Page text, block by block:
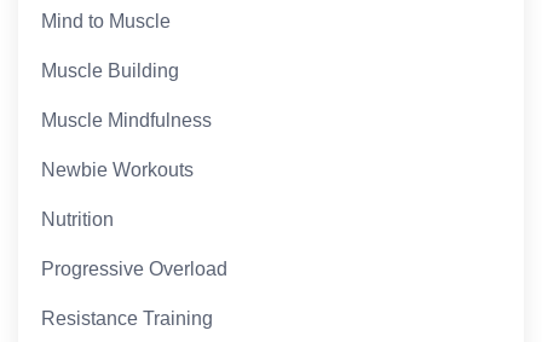
Mind to Muscle
Muscle Building
Muscle Mindfulness
Newbie Workouts
Nutrition
Progressive Overload
Resistance Training